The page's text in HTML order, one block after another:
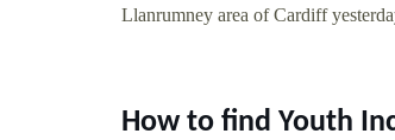
Llanrumney area of Cardiff
How to find Youth